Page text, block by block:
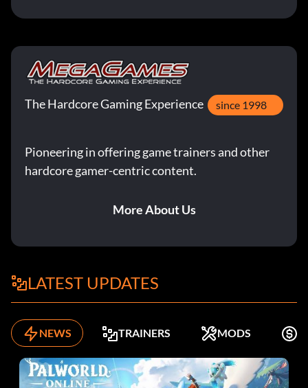
The Hardcore Gaming Experience since 1998
Pioneering in offering game trainers and other
hardcore gamer-centric content.
More About Us
LATEST UPDATES
NEWS TRAINERS MODS